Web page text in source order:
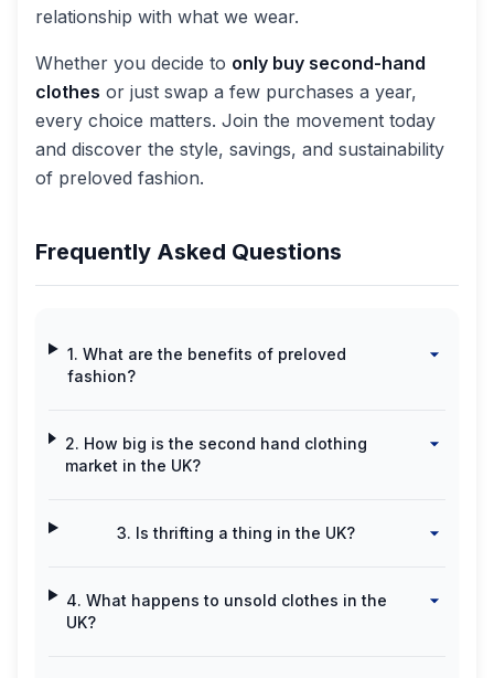
relationship with what we wear.
Whether you decide to only buy second-hand
clothes or just swap a few purchases a year,
every choice matters. Join the movement today
and discover the style, savings, and sustainability
of preloved fashion.
Frequently Asked Questions
1. What are the benefits of preloved
fashion?
2. How big is the second hand clothing
market in the UK?
3. Is thrifting a thing in the UK?
4. What happens to unsold clothes in the
UK?